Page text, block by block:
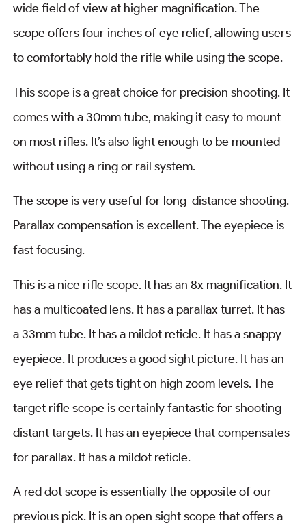
wide field of view at higher magnification. The
scope offers four inches of eye relief, allowing users
to comfortably hold the rifle while using the scope.
This scope is a great choice for precision shooting. It
comes with a 30mm tube, making it easy to mount
on most rifles. It’s also light enough to be mounted
without using a ring or rail system.
The scope is very useful for long-distance shooting.
Parallax compensation is excellent. The eyepiece is
fast focusing.
This is a nice rifle scope. It has an 8x magnification. It
has a multicoated lens. It has a parallax turret. It has
a 33mm tube. It has a mildot reticle. It has a snappy
eyepiece. It produces a good sight picture. It has an
eye relief that gets tight on high zoom levels. The
target rifle scope is certainly fantastic for shooting
distant targets. It has an eyepiece that compensates
for parallax. It has a mildot reticle.
A red dot scope is essentially the opposite of our
previous pick. It is an open sight scope that offers a